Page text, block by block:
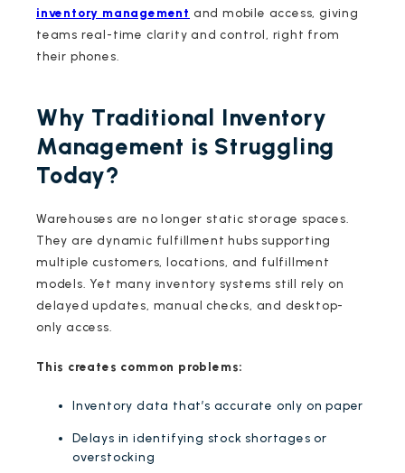
inventory management and mobile access, giving
teams real-time clarity and control, right from
their phones.
Why Traditional Inventory
Management is Struggling
Today?
Warehouses are no longer static storage spaces.
They are dynamic fulfillment hubs supporting
multiple customers, locations, and fulfillment
models. Yet many inventory systems still rely on
delayed updates, manual checks, and desktop-
only access.
This creates common problems:
Inventory data that’s accurate only on paper
Delays in identifying stock shortages or
overstocking